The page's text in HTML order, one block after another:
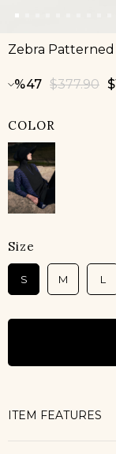
Zebra Patterned
47 $377.90
COLOR
Size
S M L
ITEM FEATURES